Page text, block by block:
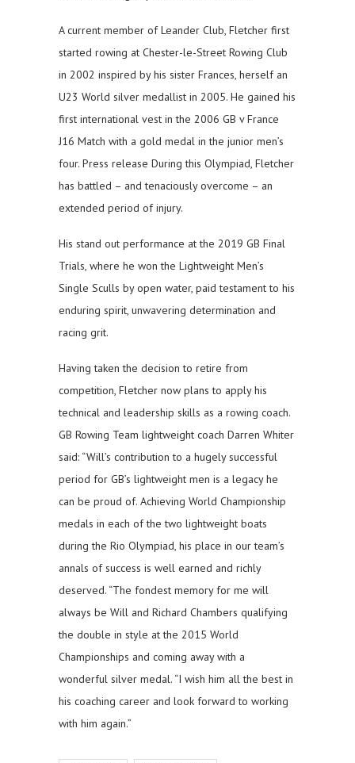
A current member of Leander Club, Fletcher first
started rowing at Chester-le-Street Rowing Club
in 2002 inspired by his sister Frances, herself an
U23 World silver medallist in 2005. He gained his
first international vest in the 2006 GB v France
J16 Match with a gold medal in the junior men’s
four. Press release During this Olympiad, Fletcher
has battled – and tenaciously overcome – an
extended period of injury.
His stand out performance at the 2019 GB Final
Trials, where he won the Lightweight Men’s
Single Sculls by open water, paid testament to his
enduring spirit, unwavering determination and
racing grit.
Having taken the decision to retire from
competition, Fletcher now plans to apply his
technical and leadership skills as a rowing coach.
GB Rowing Team lightweight coach Darren Whiter
said: “Will’s contribution to a hugely successful
period for GB’s lightweight men is a legacy he
can be proud of. Achieving World Championship
medals in each of the two lightweight boats
during the Rio Olympiad, his place in our team’s
annals of success is well earned and richly
deserved. “The fondest memory for me will
always be Will and Richard Chambers qualifying
the double in style at the 2015 World
Championships and coming away with a
wonderful silver medal. “I wish him all the best in
his coaching career and look forward to working
with him again.”